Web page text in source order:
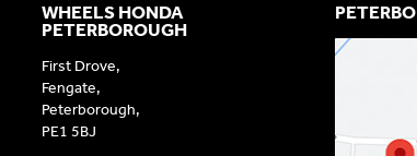
WHEELS HONDA
PETERBOROUGH
First Drove,
Fengate,
Peterborough,
PE1 5BJ